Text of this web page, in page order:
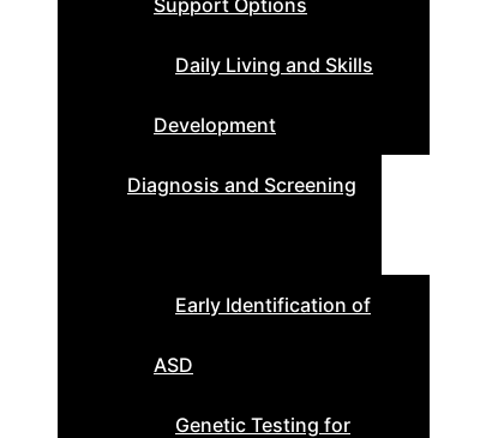
Support Options
Daily Living and Skills
Development
Diagnosis and Screening
Early Identification of
ASD
Genetic Testing for